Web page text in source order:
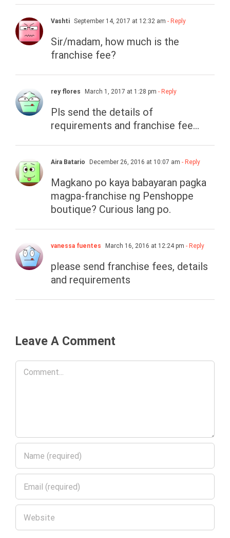
Vashti September 14, 2017 at 12:32 am - Reply
Sir/madam, how much is the
franchise fee?
rey flores March 1, 2017 at 1:28 pm - Reply
Pls send the details of
requirements and franchise fee…
Aira Batario December 26, 2016 at 10:07 am - Reply
Magkano po kaya babayaran pagka
magpa-franchise ng Penshoppe
boutique? Curious lang po.
vanessa fuentes March 16, 2016 at 12:24 pm - Reply
please send franchise fees, details
and requirements
Leave A Comment
Comment